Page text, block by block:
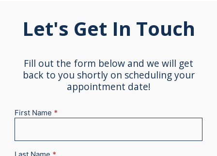
Let's Get In Touch
Fill out the form below and we will get
back to you shortly on scheduling your
appointment date!
New
First Name *